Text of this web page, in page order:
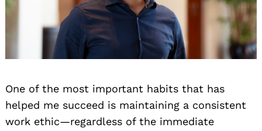
One of the most important habits that has
helped me succeed is maintaining a consistent
work ethic—regardless of the immediate